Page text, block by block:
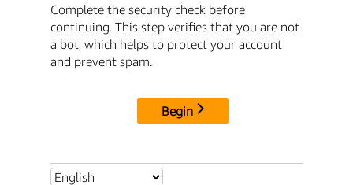
Complete the security check before
continuing. This step verifies that you are not
a bot, which helps to protect your account
and prevent spam.
Begin